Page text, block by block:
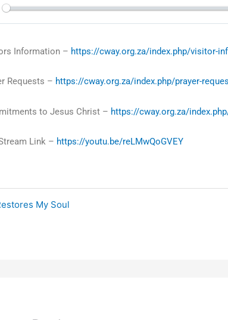
Information – https://cway.org.za/index.php/visitor-
Requests – https://cway.org.za/index.php/prayer-
to Jesus Christ – https://cway.org.za/
Link – https://youtu.be/reLMwQoGVEY
My Soul